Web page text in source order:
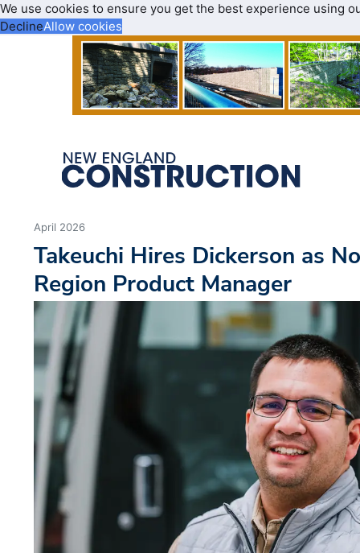
We use cookies to ensure you get the best experience using
DeclineAllow cookies
April 2026
Takeuchi Hires Dickerson as
Region Product Manager